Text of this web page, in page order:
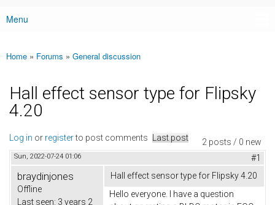
Main menu
Menu
You are here
Home » Forums » General discussion
Hall effect sensor type for Flipsky
4.20
2 posts / 0 new
Log in or registerto post comments Last post
Sun, 2022-07-24 01:06 #1
braydinjones
Offline
Last seen: 3 years 2
Hall effect sensor type for Flipsky 4.20
Hello everyone. I have a question